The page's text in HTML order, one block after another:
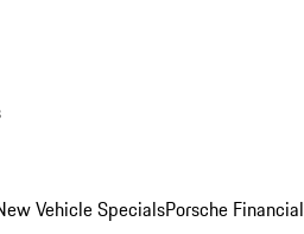
Vehicle SpecialsPorsche